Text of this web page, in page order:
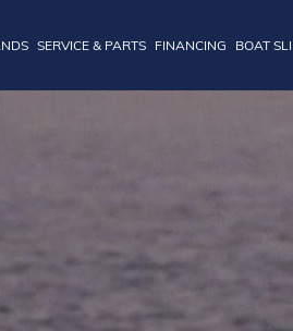
SERVICE & PARTS FINANCING BOAT